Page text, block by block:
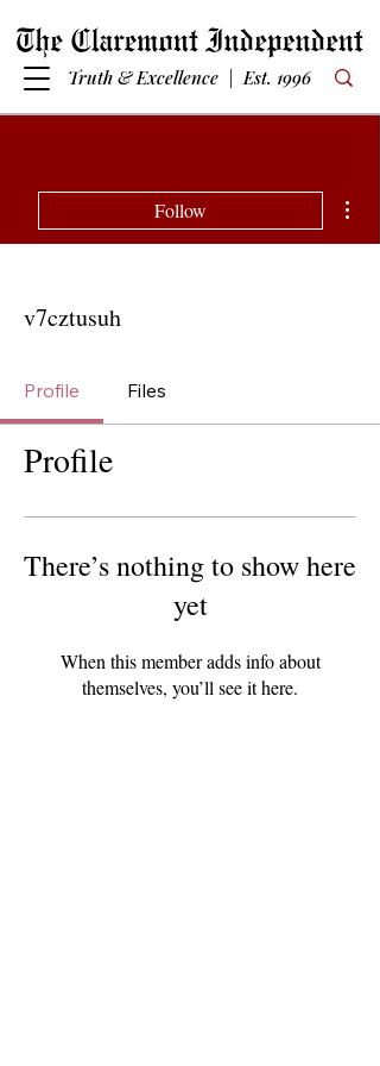
Truth & Excellence | Est. 1996
Follow
v7cztusuh
Profile Files
Profile
There’s nothing to show here
yet
When this member adds info about
themselves, you’ll see it here.